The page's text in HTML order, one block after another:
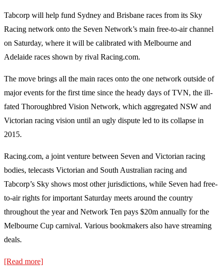
Tabcorp will help fund Sydney and Brisbane races from its Sky
Racing network onto the Seven Network’s main free-to-air channel
on Saturday, where it will be calibrated with Melbourne and
Adelaide races shown by rival Racing.com.
The move brings all the main races onto the one network outside of
major events for the first time since the heady days of TVN, the ill-
fated Thoroughbred Vision Network, which aggregated NSW and
Victorian racing vision until an ugly dispute led to its collapse in
2015.
Racing.com, a joint venture between Seven and Victorian racing
bodies, telecasts Victorian and South Australian racing and
Tabcorp’s Sky shows most other jurisdictions, while Seven had free-
to-air rights for important Saturday meets around the country
throughout the year and Network Ten pays $20m annually for the
Melbourne Cup carnival. Various bookmakers also have streaming
deals.
[Read more]